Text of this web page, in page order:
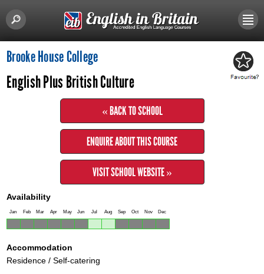
Brooke House College
English Plus British Culture
« BACK TO SCHOOL
ENQUIRE ABOUT THIS COURSE
VISIT SCHOOL WEBSITE »
Availability
Jan Feb Mar Apr May Jun Jul Aug Sep Oct Nov Dec
Accommodation
Residence / Self-catering